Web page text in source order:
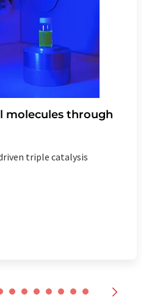
molecules through
triple catalysis